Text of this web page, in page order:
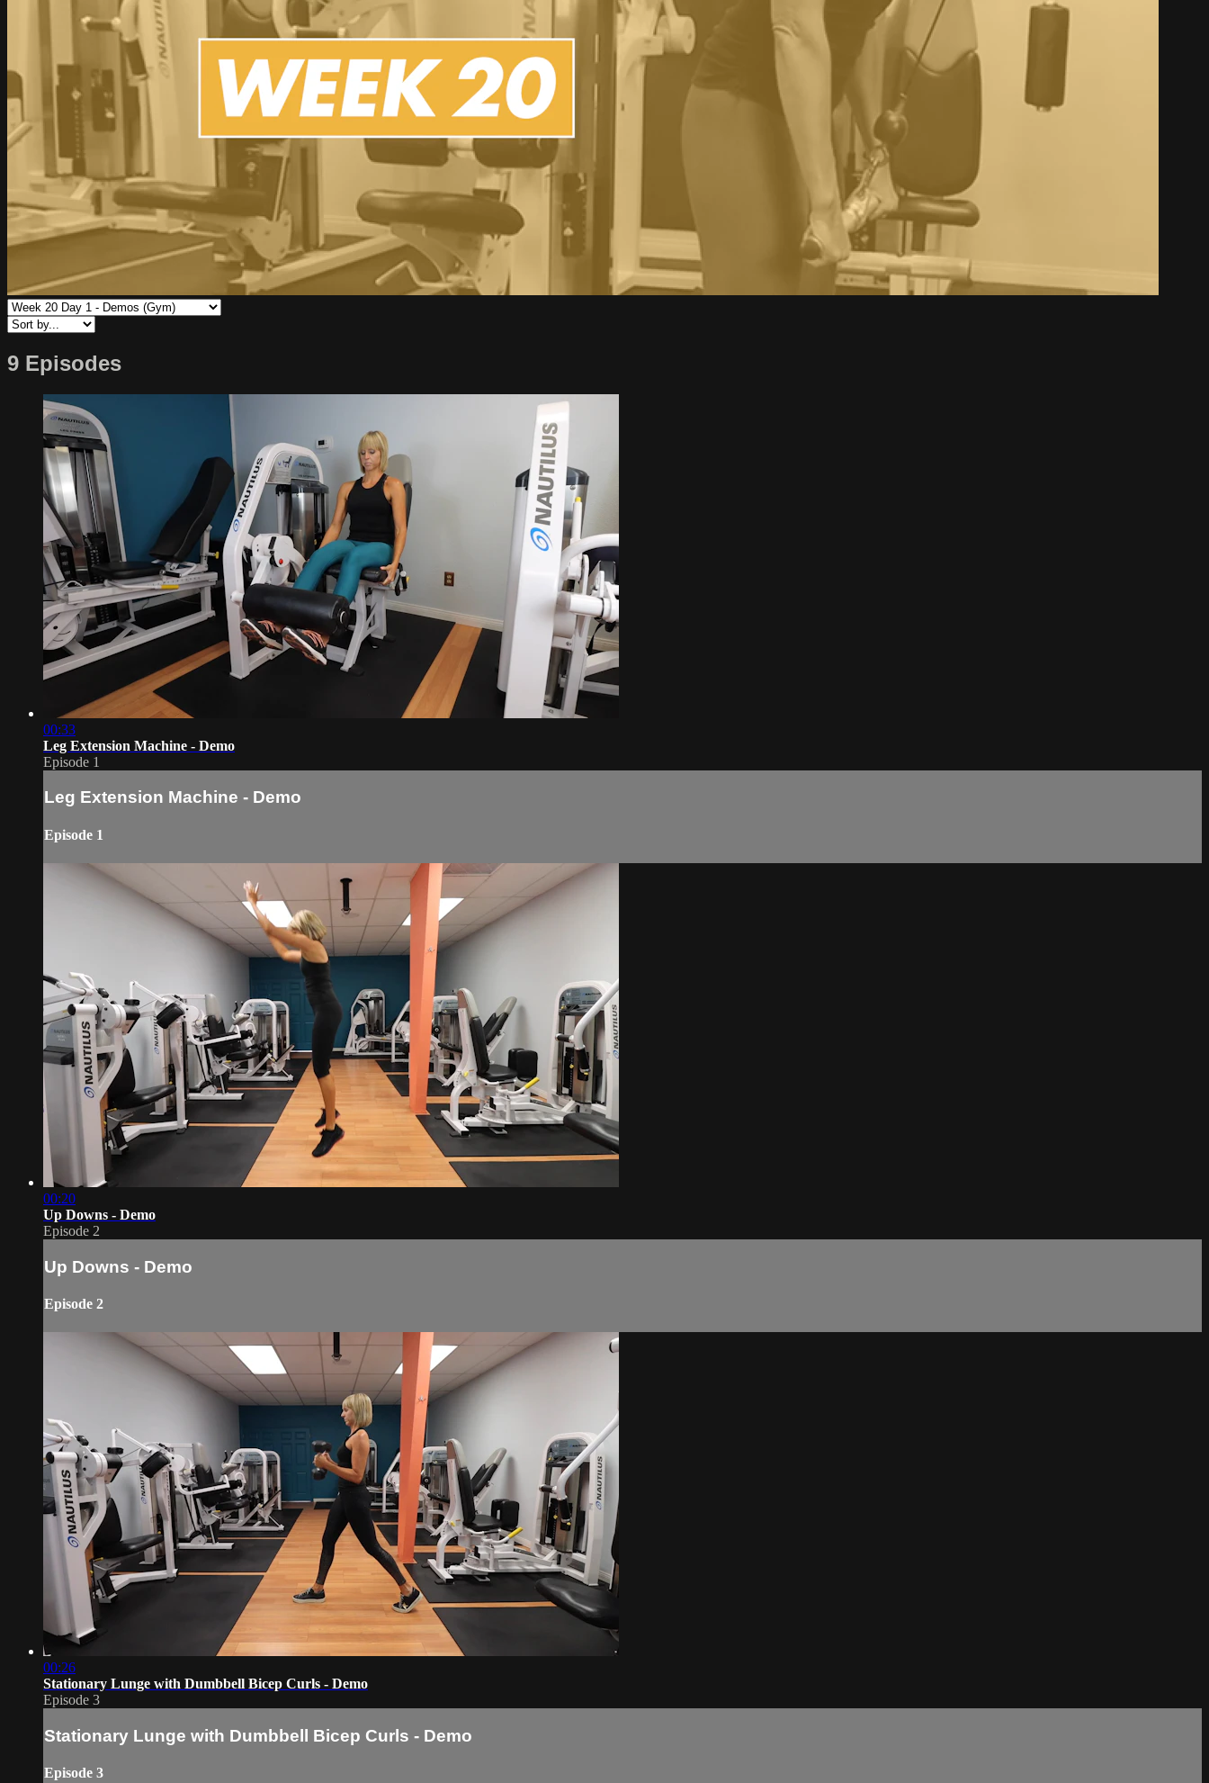
9 Episodes
00:33
Leg Extension Machine - Demo
Episode 1
Leg Extension Machine - Demo
Episode 1
00:20
Up Downs - Demo
Episode 2
Up Downs - Demo
Episode 2
00:26
Stationary Lunge with Dumbbell Bicep Curls - Demo
Episode 3
Stationary Lunge with Dumbbell Bicep Curls - Demo
Episode 3